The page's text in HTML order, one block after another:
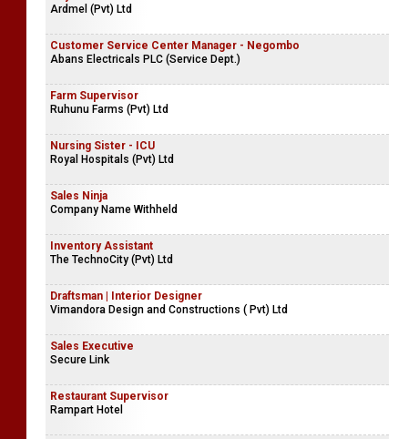
Ardmel (Pvt) Ltd
Customer Service Center Manager - Negombo
Abans Electricals PLC (Service Dept.)
Farm Supervisor
Ruhunu Farms (Pvt) Ltd
Nursing Sister - ICU
Royal Hospitals (Pvt) Ltd
Sales Ninja
Company Name Withheld
Inventory Assistant
The TechnoCity (Pvt) Ltd
Draftsman | Interior Designer
Vimandora Design and Constructions ( Pvt) Ltd
Sales Executive
Secure Link
Restaurant Supervisor
Rampart Hotel